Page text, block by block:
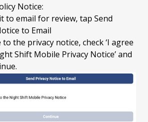
Notice:
to email for review, tap Send
to Email
the privacy notice, check ‘I agree
Shift Mobile Privacy Notice’ and